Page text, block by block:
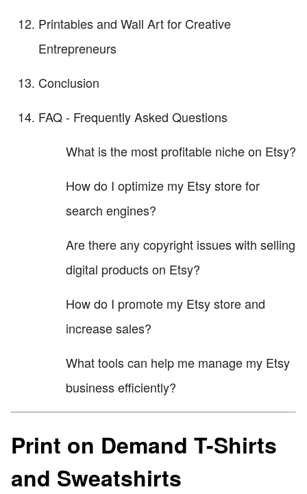
Printables and Wall Art for Creative
Entrepreneurs
Conclusion
FAQ - Frequently Asked Questions
What is the most profitable niche on Etsy?
How do I optimize my Etsy store for
search engines?
Are there any copyright issues with selling
digital products on Etsy?
How do I promote my Etsy store and
increase sales?
What tools can help me manage my Etsy
business efficiently?
Print on Demand T-Shirts
and Sweatshirts